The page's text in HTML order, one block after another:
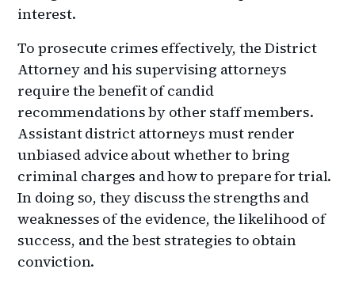
interest.
To prosecute crimes effectively, the District
Attorney and his supervising attorneys
require the benefit of candid
recommendations by other staff members.
Assistant district attorneys must render
unbiased advice about whether to bring
criminal charges and how to prepare for trial.
In doing so, they discuss the strengths and
weaknesses of the evidence, the likelihood of
success, and the best strategies to obtain
conviction.